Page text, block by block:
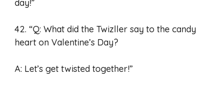
day!”
42. “Q: What did the Twizller say to the candy
heart on Valentine’s Day?
A: Let’s get twisted together!”